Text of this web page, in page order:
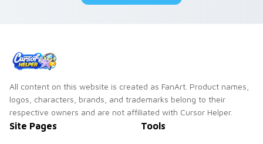
All content on this website is created as FanArt. Product names,
logos, characters, brands, and trademarks belong to their
respective owners and are not affiliated with Cursor Helper.
Site Pages Tools